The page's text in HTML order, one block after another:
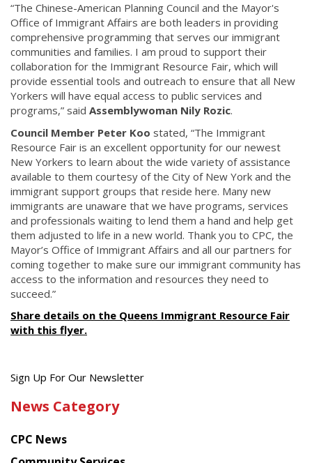
“The Chinese-American Planning Council and the Mayor's
Office of Immigrant Affairs are both leaders in providing
comprehensive programming that serves our immigrant
communities and families. I am proud to support their
collaboration for the Immigrant Resource Fair, which will
provide essential tools and outreach to ensure that all New
Yorkers will have equal access to public services and
programs,” said Assemblywoman Nily Rozic.
Council Member Peter Koo stated, “The Immigrant
Resource Fair is an excellent opportunity for our newest
New Yorkers to learn about the wide variety of assistance
available to them courtesy of the City of New York and the
immigrant support groups that reside here. Many new
immigrants are unaware that we have programs, services
and professionals waiting to lend them a hand and help get
them adjusted to life in a new world. Thank you to CPC, the
Mayor’s Office of Immigrant Affairs and all our partners for
coming together to make sure our immigrant community has
access to the information and resources they need to
succeed.”
Share details on the Queens Immigrant Resource Fair
with this flyer.
Get
latest
from
Sign Up For Our Newsletter
News Category
CPC News